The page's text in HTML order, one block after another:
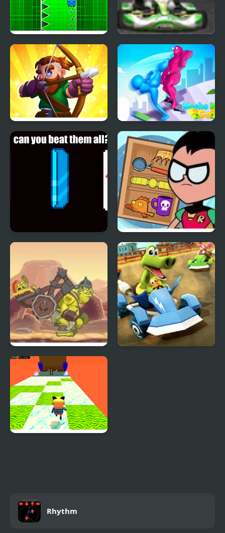
Go Up Dash Go Karts
Archer Go Macho Man Go
Pong Go
Teen Titans GO! Pack n’
Go!
Go Go Goblin 2
Rhythm